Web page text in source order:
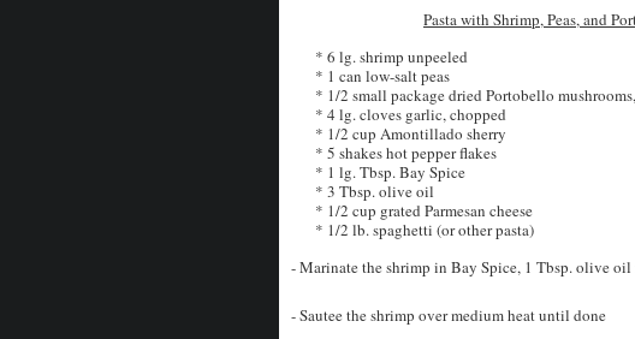
Pasta with Shrimp, Peas, and
* 6 lg. shrimp unpeeled
* 1 can low-salt peas
* 1/2 small package dried Portobello
* 4 lg. cloves garlic, chopped
* 1/2 cup Amontillado sherry
* 5 shakes hot pepper flakes
* 1 lg. Tbsp. Bay Spice
* 3 Tbsp. olive oil
* 1/2 cup grated Parmesan cheese
* 1/2 lb. spaghetti (or other pasta)
- Marinate the shrimp in Bay Spice, 1 Tbsp. olive oil
- Sautee the shrimp over medium heat until done